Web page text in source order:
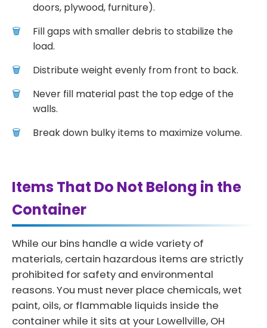
doors, plywood, furniture).
Fill gaps with smaller debris to stabilize the
load.
Distribute weight evenly from front to back.
Never fill material past the top edge of the
walls.
Break down bulky items to maximize volume.
Items That Do Not Belong in the
Container
While our bins handle a wide variety of
materials, certain hazardous items are strictly
prohibited for safety and environmental
reasons. You must never place chemicals, wet
paint, oils, or flammable liquids inside the
container while it sits at your Lowellville, OH